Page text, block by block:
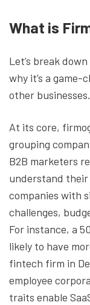
What is
Let’s break down
why it’s a
other businesses.
At its core,
grouping
B2B marketers
understand their
companies with
challenges,
For instance, a
likely to have
fintech firm in
employee
traits enable